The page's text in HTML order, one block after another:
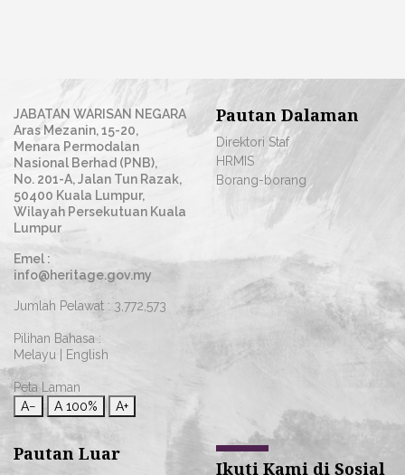
JABATAN WARISAN NEGARA
Aras Mezanin, 15-20,
Menara Permodalan
Nasional Berhad (PNB),
No. 201-A, Jalan Tun Razak,
50400 Kuala Lumpur,
Wilayah Persekutuan Kuala
Lumpur
Emel :
info@heritage.gov.my
Jumlah Pelawat : 3,772,573
Pilihan Bahasa :
Melayu
English
Peta Laman
A−
A 100% A+
Pautan Dalaman
Direktori Staf
HRMIS
Borang-borang
Pautan Luar
Ikuti Kami di Sosial